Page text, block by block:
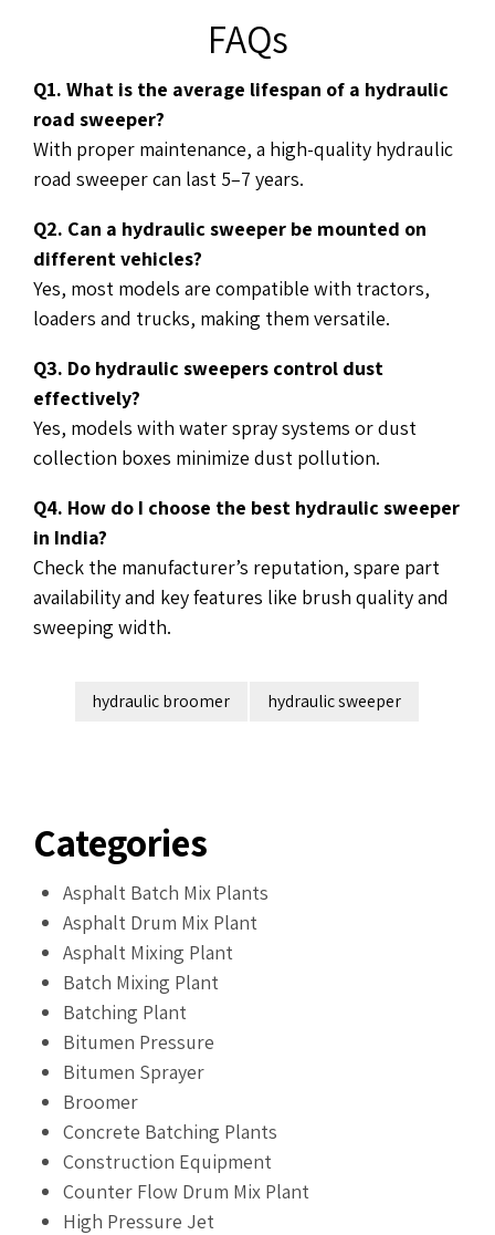
FAQs
Q1. What is the average lifespan of a hydraulic
road sweeper?
With proper maintenance, a high-quality hydraulic
road sweeper can last 5–7 years.
Q2. Can a hydraulic sweeper be mounted on
different vehicles?
Yes, most models are compatible with tractors,
loaders and trucks, making them versatile.
Q3. Do hydraulic sweepers control dust
effectively?
Yes, models with water spray systems or dust
collection boxes minimize dust pollution.
Q4. How do I choose the best hydraulic sweeper
in India?
Check the manufacturer’s reputation, spare part
availability and key features like brush quality and
sweeping width.
hydraulic broomer hydraulic sweeper
Categories
Asphalt Batch Mix Plants
Asphalt Drum Mix Plant
Asphalt Mixing Plant
Batch Mixing Plant
Batching Plant
Bitumen Pressure
Bitumen Sprayer
Broomer
Concrete Batching Plants
Construction Equipment
Counter Flow Drum Mix Plant
High Pressure Jet